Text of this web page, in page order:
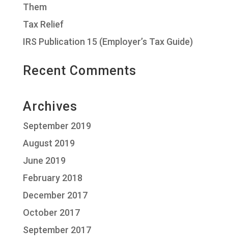
Them
Tax Relief
IRS Publication 15 (Employer’s Tax Guide)
Recent Comments
Archives
September 2019
August 2019
June 2019
February 2018
December 2017
October 2017
September 2017